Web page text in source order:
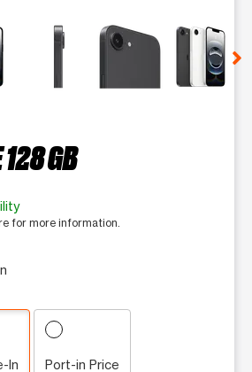
a column of small thumbnails.
128 GB
for more information.
In Port-in Price